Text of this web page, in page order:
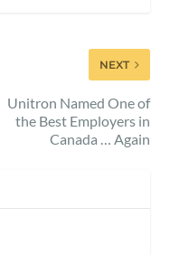
NEXT
Unitron Named One of
the Best Employers in
Canada … Again